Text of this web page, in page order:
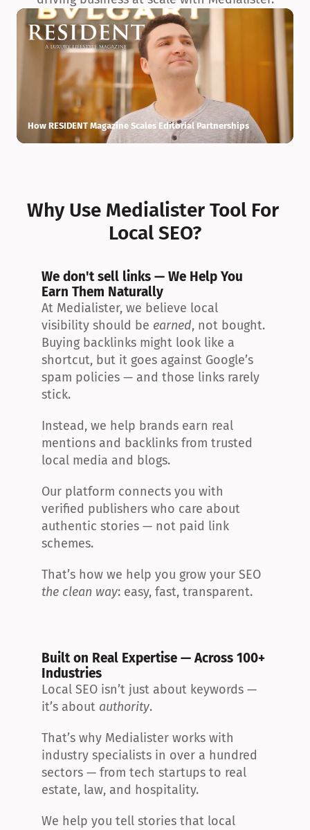
How RESIDENT Magazine Scales Editorial Partnerships
Why Use Medialister Tool For
Local SEO?
We don't sell links — We Help You
Earn Them Naturally
At Medialister, we believe local
visibility should be earned, not bought.
Buying backlinks might look like a
shortcut, but it goes against Google’s
spam policies — and those links rarely
stick.
Instead, we help brands earn real
mentions and backlinks from trusted
local media and blogs.
Our platform connects you with
verified publishers who care about
authentic stories — not paid link
schemes.
the clean way: easy, fast, transparent.
Built on Real Expertise — Across 100+
Industries
Local SEO isn’t just about keywords —
it’s about authority.
That’s why Medialister works with
industry specialists in over a hundred
sectors — from tech startups to real
estate, law, and hospitality.
We help you tell stories that local